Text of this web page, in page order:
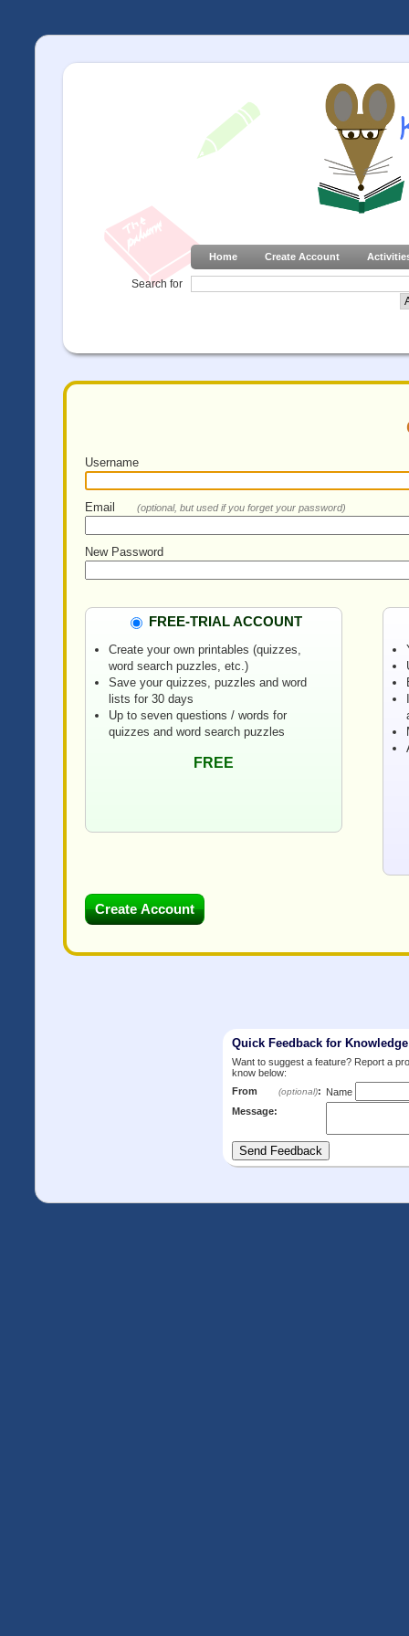
Home Create Account
Search for
Username
Email (optional, but used if you forget your password)
New Password
FREE-TRIAL ACCOUNT
Create your own printables (quizzes,
word search puzzles, etc.)
Save your quizzes, puzzles and word
lists for 30 days
Up to seven questions / words for
quizzes and word search puzzles
FREE
Quick Feedback for
Want to suggest a feature? Report a
know below:
From
(optional): Name
Message: